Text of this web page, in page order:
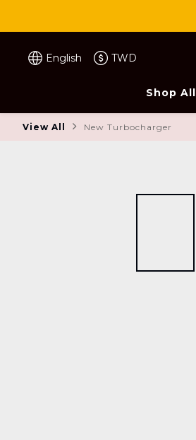
English TWD
Shop All
View All New Turbocharger